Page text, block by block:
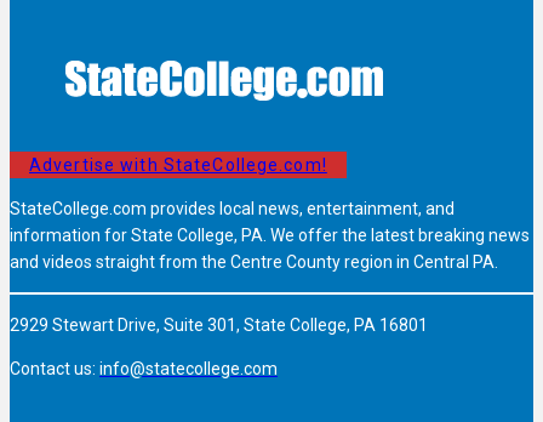
Advertise with StateCollege.com!
StateCollege.com provides local news, entertainment, and
information for State College, PA. We offer the latest breaking news
and videos straight from the Centre County region in Central PA.
2929 Stewart Drive, Suite 301, State College, PA 16801
Contact us: info@statecollege.com